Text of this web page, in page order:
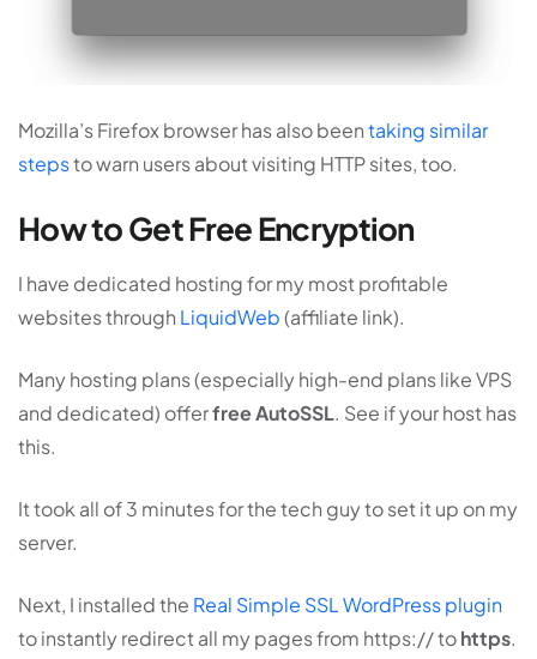
Mozilla’s Firefox browser has also beentaking similar
stepsto warn users about visiting HTTP sites, too.
How to Get Free Encryption
I have dedicated hosting for my most profitable
websites through LiquidWeb(affiliate link).
Many hosting plans (especially high-end plans like VPS
and dedicated) offerfree AutoSSL. See if your host has
this.
It took all of 3 minutes for the tech guy to set it up on my
server.
Next, I installed the Real Simple SSL WordPress plugin
to instantly redirect all my pages from https:// tohttps.